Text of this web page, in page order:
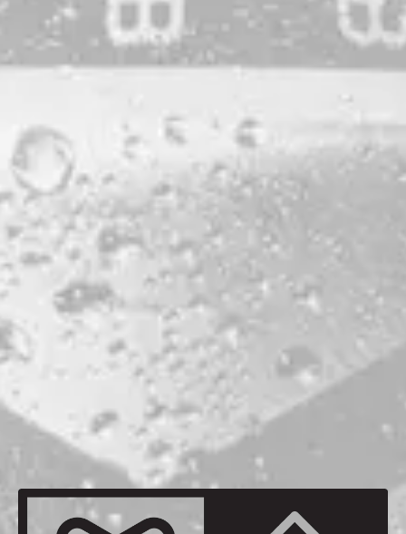
saturated in jammy-ness, but with patience after the pour is
anything but one-note.
RASPBERRY ALE
PRODUCTION LOCATION
ABV
AGING METHOD
PX SHERRY PUNCHEON
OTHER INGREDIENTS
MAINE RASPBERRIES